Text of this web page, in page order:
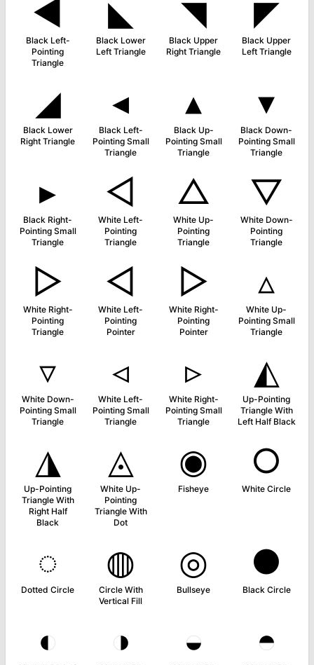
◀
Black Left-
Pointing
Triangle
◣
Black Lower
Left Triangle
◥
Black Upper
Right Triangle
◤
Black Upper
Left Triangle
◢
Black Lower
Right Triangle
◂
Black Left-
Pointing Small
Triangle
▴
Black Up-
Pointing Small
Triangle
▾
Black Down-
Pointing Small
Triangle
▸
Black Right-
Pointing Small
Triangle
◁
White Left-
Pointing
Triangle
△
White Up-
Pointing
Triangle
▽
White Down-
Pointing
Triangle
▷
White Right-
Pointing
Triangle
◅
White Left-
Pointing
Pointer
▻
White Right-
Pointing
Pointer
▵
White Up-
Pointing Small
Triangle
▿
White Down-
Pointing Small
Triangle
◃
White Left-
Pointing Small
Triangle
▹
White Right-
Pointing Small
Triangle
◭
Up-Pointing
Triangle With
Left Half Black
◮
Up-Pointing
Triangle With
Right Half
Black
◬
White Up-
Pointing
Triangle With
Dot
◉
Fisheye
○
White Circle
◌
Dotted Circle
◍
Circle With
Vertical Fill
◎
Bullseye
●
Black Circle
◐ ◑ ◒ ◓